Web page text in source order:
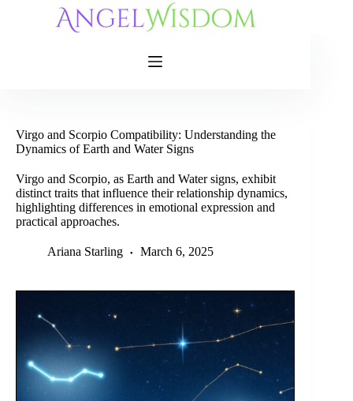
Virgo and Scorpio Compatibility: Understanding the
Dynamics of Earth and Water Signs
Virgo and Scorpio, as Earth and Water signs, exhibit
distinct traits that influence their relationship dynamics,
highlighting differences in emotional expression and
practical approaches.
Ariana Starling March 6, 2025